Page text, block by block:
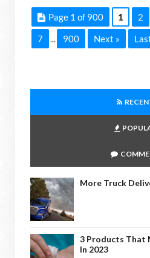
Page 1 of 900 1 2
7
... 900 Next »
More Truck
3 Products That
In 2023